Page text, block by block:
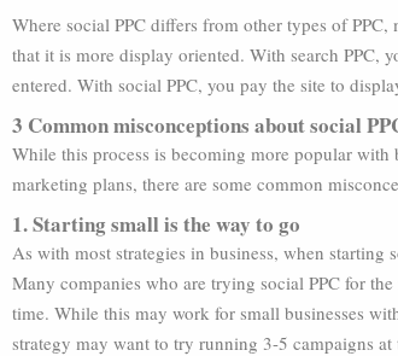
Where social PPC differs from other types of
that it is more display oriented. With search PPC,
entered. With social PPC, you pay the site to
3 Common misconceptions about social
While this process is becoming more popular with
marketing plans, there are some common
1. Starting small is the way to go
As with most strategies in business, when
Many companies who are trying social PPC for
time. While this may work for small businesses
strategy may want to try running 3-5 campaigns at